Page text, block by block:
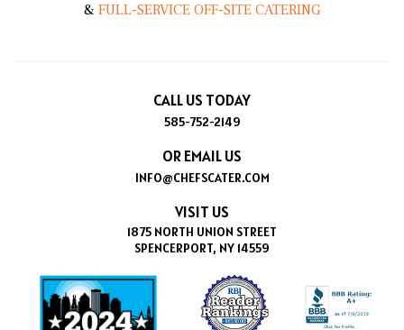
& FULL-SERVICE OFF-SITE CATERING
CALL US TODAY
585-752-2149
OR EMAIL US
INFO@CHEFSCATER.COM
VISIT US
1875 NORTH UNION STREET
SPENCERPORT, NY 14559